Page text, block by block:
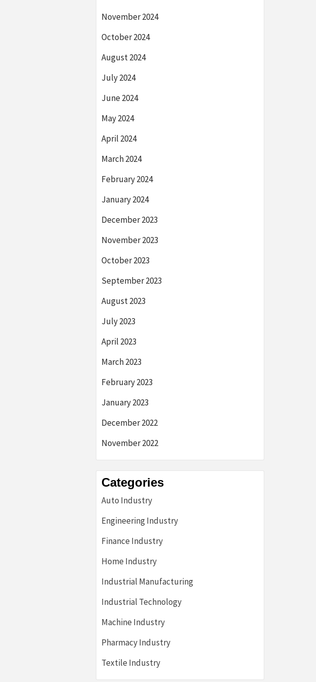
November 2024
October 2024
August 2024
July 2024
June 2024
May 2024
April 2024
March 2024
February 2024
January 2024
December 2023
November 2023
October 2023
September 2023
August 2023
July 2023
April 2023
March 2023
February 2023
January 2023
December 2022
November 2022
Categories
Auto Industry
Engineering Industry
Finance Industry
Home Industry
Industrial Manufacturing
Industrial Technology
Machine Industry
Pharmacy Industry
Textile Industry